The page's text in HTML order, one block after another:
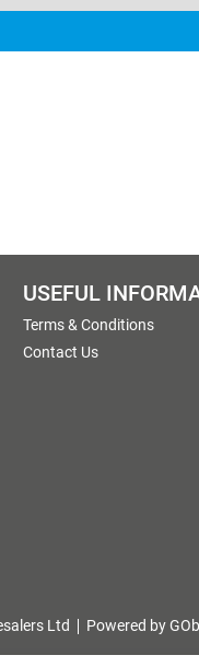
USEFUL
Terms & Conditions
Contact Us
Ltd Powered by